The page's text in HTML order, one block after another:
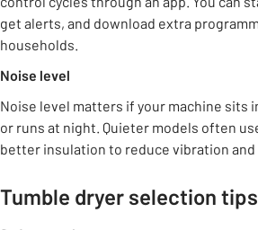
get alerts, and download extra
households.
Noise level
Noise level matters if your machine sits
or runs at night. Quieter models often
better insulation to reduce vibration and
Tumble dryer selection tips